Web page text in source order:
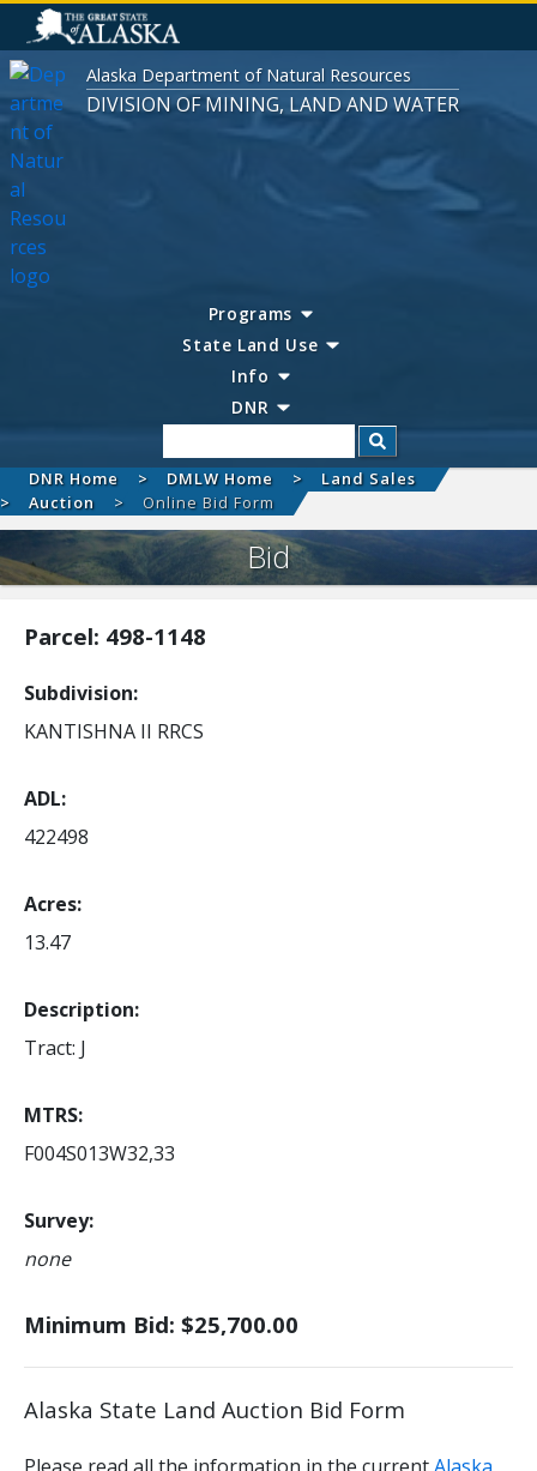
Alaska Department of Natural Resources
DIVISION OF MINING, LAND AND WATER
Programs
State Land Use
Info
DNR
Search
DNR Home DMLW Home
Land Sales
Auction
Online Bid Form
Bid
Parcel: 498-1148
Subdivision
KANTISHNA II RRCS
ADL
422498
Acres
13.47
Description:
Tract: J
MTRS
F004S013W32,33
Survey
none
Minimum Bid: $25,700.00
Alaska State Land Auction Bid Form